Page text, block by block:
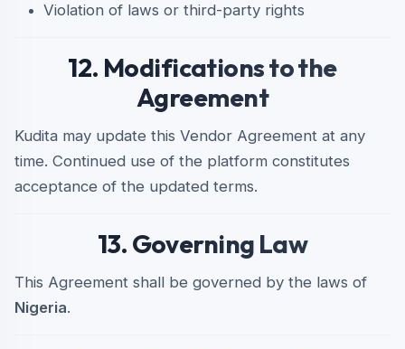
Violation of laws or third-party rights
12. Modifications to the
Agreement
Kudita may update this Vendor Agreement at any
time. Continued use of the platform constitutes
acceptance of the updated terms.
13. Governing Law
This Agreement shall be governed by the laws of
Nigeria.